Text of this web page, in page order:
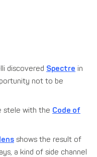
discovered Spectre in
not to be
stele with the Code of
shows the result of
a kind of side channel